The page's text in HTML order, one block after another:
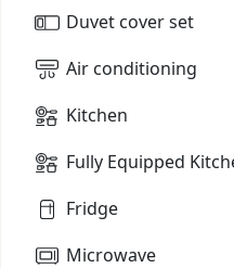
Duvet cover set
Air conditioning
Kitchen
Fully Equipped
Fridge
Microwave